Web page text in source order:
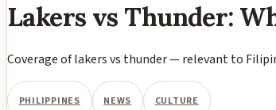
Lakers vs Thunder:
Coverage of lakers vs thunder — relevant to
PHILIPPINES NEWS CULTURE